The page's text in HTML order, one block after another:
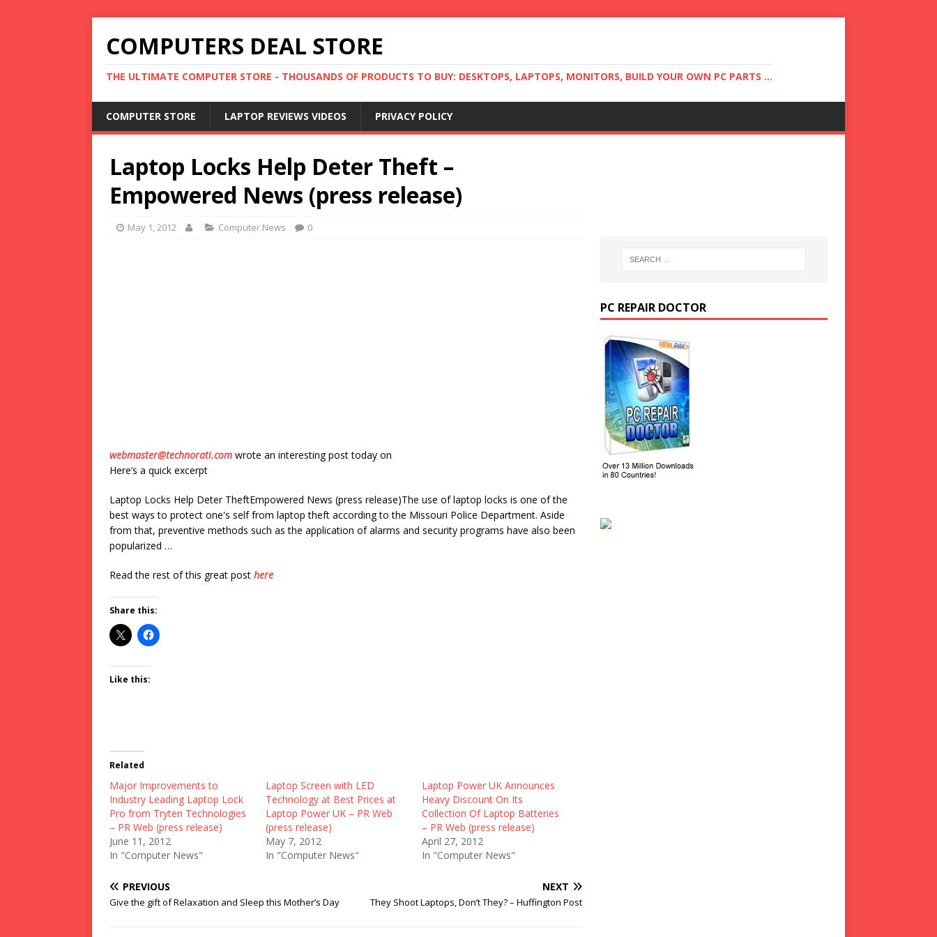
COMPUTERS DEAL STORE
THE ULTIMATE COMPUTER STORE - THOUSANDS OF PRODUCTS TO BUY: DESKTOPS, LAPTOPS, MONITORS, BUILD YOUR OWN PC PARTS ...
COMPUTER STORE LAPTOP REVIEWS VIDEOS PRIVACY POLICY
Laptop Locks Help Deter Theft –
Empowered News (press release)
May 1, 2012 Computer News 0
webmaster@technorati.com wrote an interesting post today on
Here’s a quick excerpt
Laptop Locks Help Deter TheftEmpowered News (press release)The use of laptop locks is one of the
best ways to protect one's self from laptop theft according to the Missouri Police Department. Aside
from that, preventive methods such as the application of alarms and security programs have also been
popularized …
Read the rest of this great post here
Share this:
Like this:
Related
Major Improvements to
Industry Leading Laptop Lock
Pro from Tryten Technologies
– PR Web (press release)
June 11, 2012
In "Computer News"
Laptop Screen with LED
Technology at Best Prices at
Laptop Power UK – PR Web
(press release)
May 7, 2012
In "Computer News"
Laptop Power UK Announces
Heavy Discount On Its
Collection Of Laptop Batteries
– PR Web (press release)
April 27, 2012
In "Computer News"
PREVIOUS
Give the gift of Relaxation and Sleep this Mother’s Day
NEXT
They Shoot Laptops, Don’t They? – Huffington Post
PC REPAIR DOCTOR